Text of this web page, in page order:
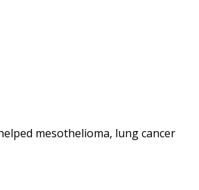
mesothelioma, lung cancer